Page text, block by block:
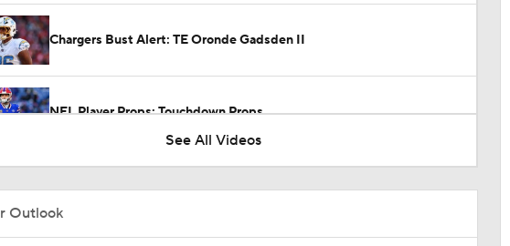
Chargers Bust Alert: TE Oronde Gadsden II
NFL Player Props: Touchdown Props
See All Videos
Outlook